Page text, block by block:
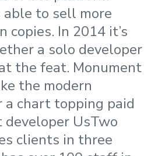
able to sell more
copies. In 2014 it’s
a solo developer
the feat. Monument
the modern
a chart topping paid
UsTwo
clients in three